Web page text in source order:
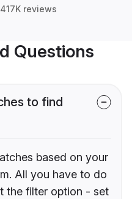
417K reviews
Questions
to find
based on your
All you have to do
the filter option - set